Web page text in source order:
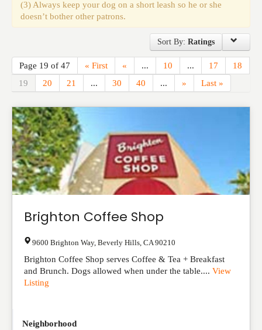
(3) Always keep your dog on a short leash so he or she
doesn’t bother other patrons.
Sort By: Ratings
Page 19 of 47 « First « ... 10 ... 17
18
19
20 21 ... 30 40 ... » Last »
Brighton Coffee Shop
9600 Brighton Way, Beverly Hills CA 90210
Brighton Coffee Shop serves Coffee & Tea + Breakfast
and Brunch. Dogs allowed when under the table.... View
Listing
Neighborhood